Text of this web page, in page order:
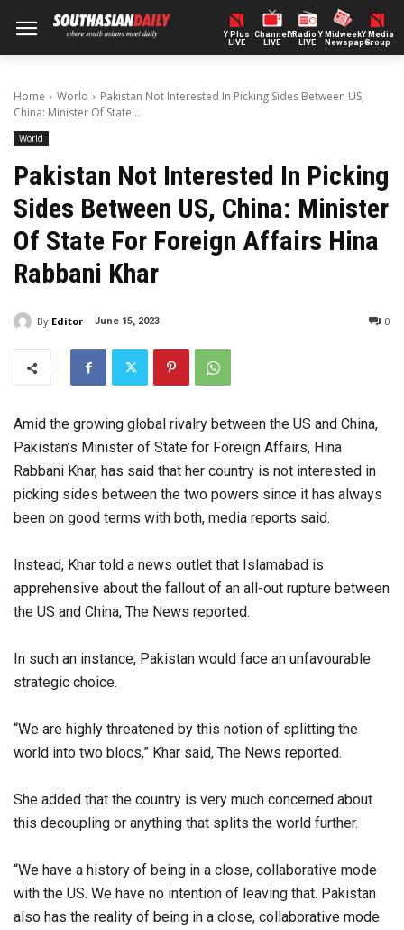
Y Plus
LIVE
ChannelY
LIVE
Radio Y
LIVE
Midweek
Newspaper
Y Media
Group
Home World
Pakistan Not Interested In Picking Sides Between US,
China: Minister Of State...
World
Pakistan Not Interested In Picking
Sides Between US, China: Minister
Of State For Foreign Affairs Hina
Rabbani Khar
By Editor June 15, 2023 0
Amid the growing global rivalry between the US and China,
Pakistan’s Minister of State for Foreign Affairs, Hina
Rabbani Khar, has said that her country is not interested in
picking sides between the two powers since it has always
been on good terms with both, media reports said.
Instead, Khar told a news outlet that Islamabad is
apprehensive about the fallout of an all-out rupture between
the US and China, The News reported.
In such an instance, Pakistan would face an unfavourable
strategic choice.
“We are highly threatened by this notion of splitting the
world into two blocs,” Khar said, The News reported.
She added that the country is very much concerned about
this decoupling or anything that splits the world further.
“We have a history of being in a close, collaborative mode
with the US. We have no intention of leaving that. Pakistan
also has the reality of being in a close, collaborative mode